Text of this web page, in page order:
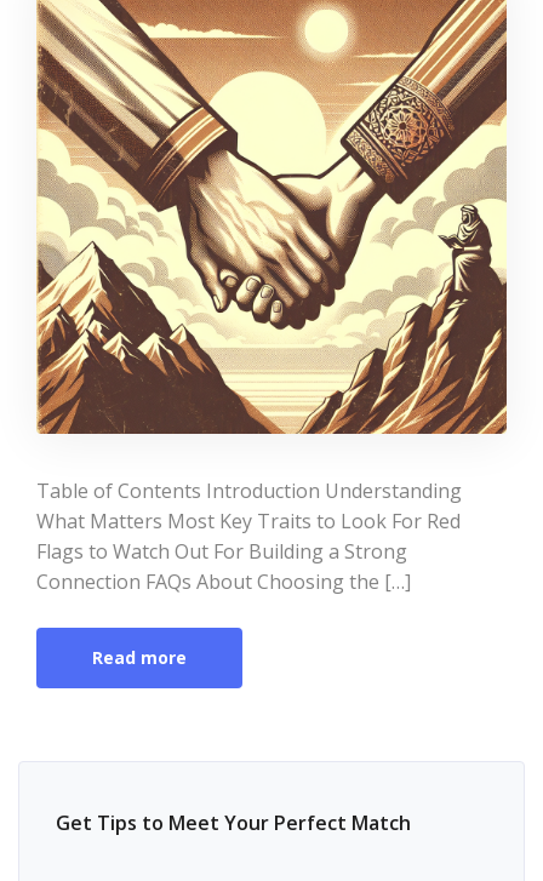
Table of Contents Introduction Understanding
What Matters Most Key Traits to Look For Red
Flags to Watch Out For Building a Strong
Connection FAQs About Choosing the […]
Read more
Get Tips to Meet Your Perfect Match